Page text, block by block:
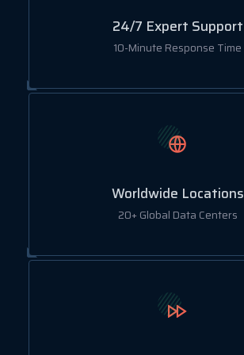
24/7 Expert Support
10-Minute Response Time
Worldwide Locations
20+ Global Data Centers